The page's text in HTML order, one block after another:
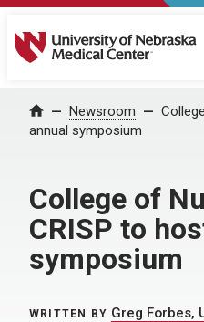
University of Nebraska
Home Newsroom
annual symposium
College of
CRISP to
symposium
WRITTEN BY Greg Forbes,